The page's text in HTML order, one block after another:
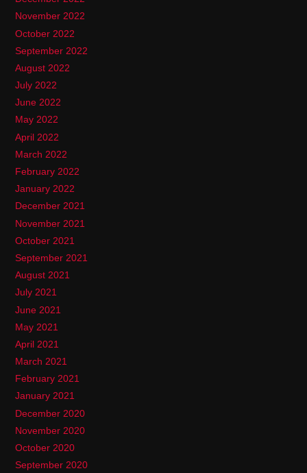
November 2022
October 2022
September 2022
August 2022
July 2022
June 2022
May 2022
April 2022
March 2022
February 2022
January 2022
December 2021
November 2021
October 2021
September 2021
August 2021
July 2021
June 2021
May 2021
April 2021
March 2021
February 2021
January 2021
December 2020
November 2020
October 2020
September 2020